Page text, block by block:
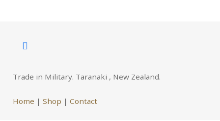
Trade in Military. Taranaki , New Zealand.
Home | Shop | Contact